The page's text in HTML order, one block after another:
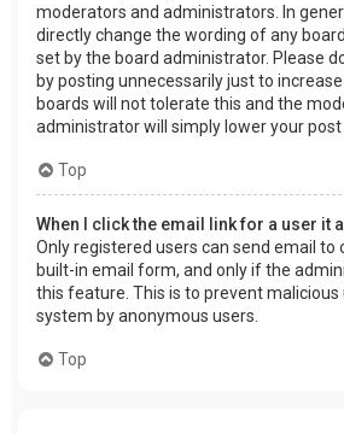
moderators and administrators. In
directly change the wording of any
set by the board administrator. Please
by posting unnecessarily just to
boards will not tolerate this and the
administrator will simply lower your post
Top
When I click the email link for a user it
Only registered users can send email to
built-in email form, and only if the
this feature. This is to prevent malicious
system by anonymous users.
Top